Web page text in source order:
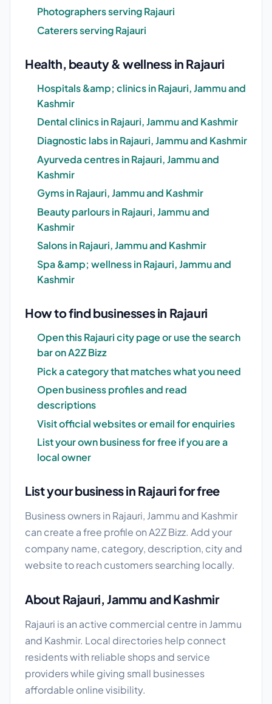
Photographers serving Rajauri
Caterers serving Rajauri
Health, beauty & wellness in Rajauri
Hospitals &amp; clinics in Rajauri, Jammu and
Kashmir
Dental clinics in Rajauri, Jammu and Kashmir
Diagnostic labs in Rajauri, Jammu and Kashmir
Ayurveda centres in Rajauri, Jammu and
Kashmir
Gyms in Rajauri, Jammu and Kashmir
Beauty parlours in Rajauri, Jammu and
Kashmir
Salons in Rajauri, Jammu and Kashmir
Spa &amp; wellness in Rajauri, Jammu and
Kashmir
How to find businesses in Rajauri
Open this Rajauri city page or use the search
bar on A2Z Bizz
Pick a category that matches what you need
Open business profiles and read
descriptions
Visit official websites or email for enquiries
List your own business for free if you are a
local owner
List your business in Rajauri for free
Business owners in Rajauri, Jammu and Kashmir
can create a free profile on A2Z Bizz. Add your
company name, category, description, city and
website to reach customers searching locally.
About Rajauri, Jammu and Kashmir
Rajauri is an active commercial centre in Jammu
and Kashmir. Local directories help connect
residents with reliable shops and service
providers while giving small businesses
affordable online visibility.